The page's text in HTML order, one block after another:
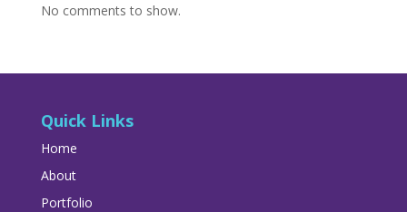
No comments to show.
Quick Links
Home
About
Portfolio